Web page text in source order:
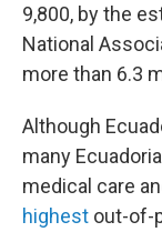
9,800, by the
National
more than 6.3
Although
many
medical care
highest out-of-